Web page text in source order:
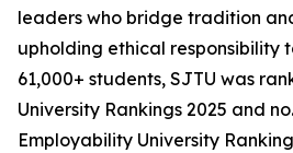
leaders who bridge tradition
upholding ethical responsibility
61,000+ students, SJTU was
University Rankings 2025 and
Employability University